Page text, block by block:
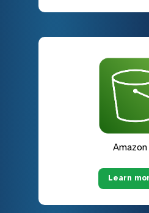
Amazon
Learn